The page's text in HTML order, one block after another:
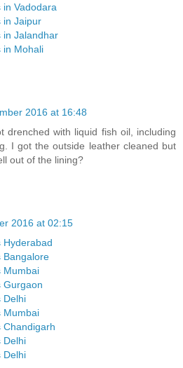
in Vadodara
in Jaipur
in Jalandhar
in Mohali
2016 at 16:48
drenched with liquid fish oil, including
I got the outside leather cleaned but
out of the lining?
2016 at 02:15
Hyderabad
Bangalore
Mumbai
Gurgaon
Delhi
Mumbai
Chandigarh
Delhi
Delhi